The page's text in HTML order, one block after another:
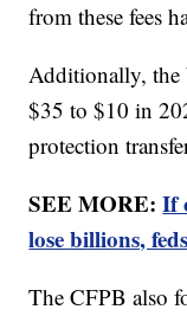
from these fees
Additionally, the
$35 to $10 in
protection
SEE MORE:If
lose billions,
The CFPB also